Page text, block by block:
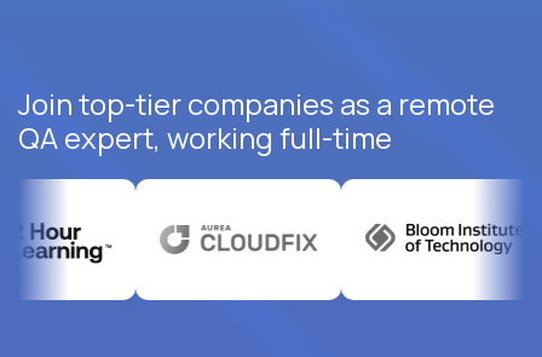
Join top-tier companies as a remote
QA expert, working full-time